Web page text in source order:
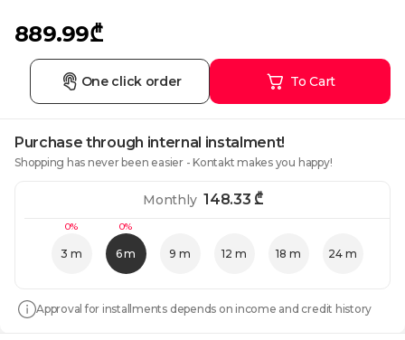
889.99₾
To Cart
One click order
Purchase through internal instalment!
Shopping has never been easier - Kontakt makes you happy!
0%
3 m
0%
6 m 9 m 12 m 18 m 24 m
Monthly 148.33₾
Approval for installments depends on income and credit history